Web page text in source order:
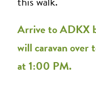
Arrive to ADKX
will caravan over
at 1:00 PM.